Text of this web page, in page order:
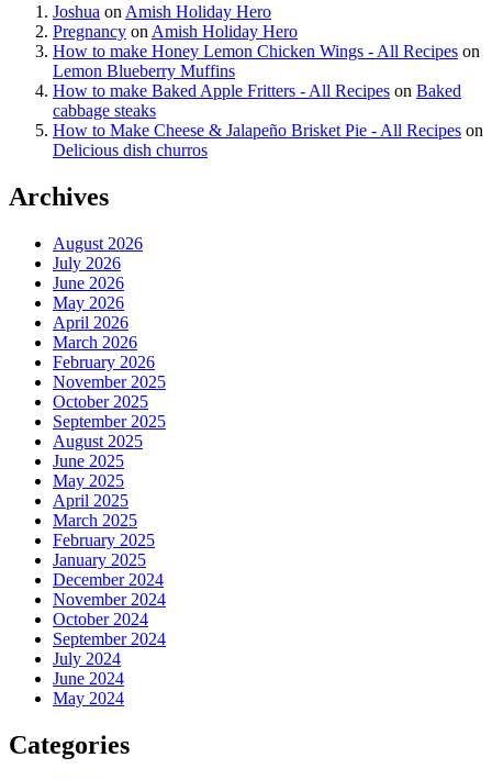
Joshua on Amish Holiday Hero
Pregnancy on Amish Holiday Hero
How to make Honey Lemon Chicken Wings - All Recipes on
Lemon Blueberry Muffins
How to make Baked Apple Fritters - All Recipes on Baked
cabbage steaks
How to Make Cheese & Jalapeño Brisket Pie - All Recipes on
Delicious dish churros
Archives
August 2026
July 2026
June 2026
May 2026
April 2026
March 2026
February 2026
November 2025
October 2025
September 2025
August 2025
June 2025
May 2025
April 2025
March 2025
February 2025
January 2025
December 2024
November 2024
October 2024
September 2024
July 2024
June 2024
May 2024
Categories